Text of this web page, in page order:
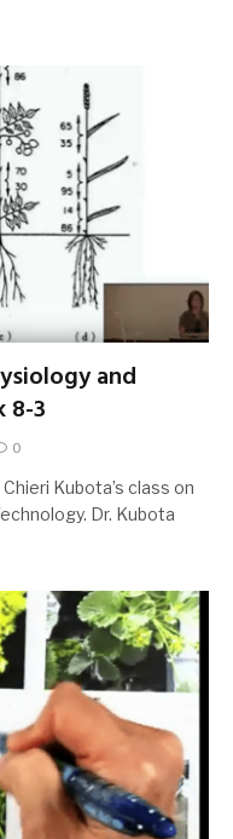
and
8-3
0
Kubota’s class on
Dr. Kubota